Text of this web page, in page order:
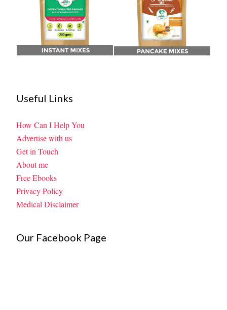
Useful Links
How Can I Help You
Advertise with us
Get in Touch
About me
Free Ebooks
Privacy Policy
Medical Disclaimer
Our Facebook Page